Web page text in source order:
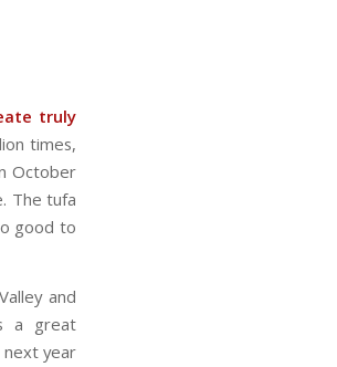
truly
times,
October
The tufa
good to
and
a great
next year